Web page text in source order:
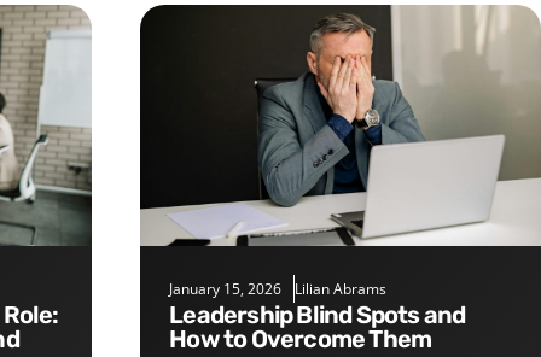
January 15, 2026 Lilian Abrams
Leadership Blind Spots and
How to Overcome Them